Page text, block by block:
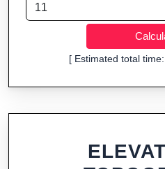
[ Estimated total time: